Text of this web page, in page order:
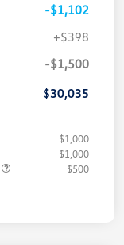
-$1,102
+$398
-$1,500
$30,035
$1,000
$1,000
$500